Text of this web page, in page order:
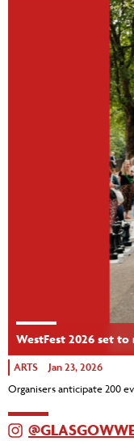
WestFest 2026 set
ARTS Jan 23, 2026
Organisers anticipate 200